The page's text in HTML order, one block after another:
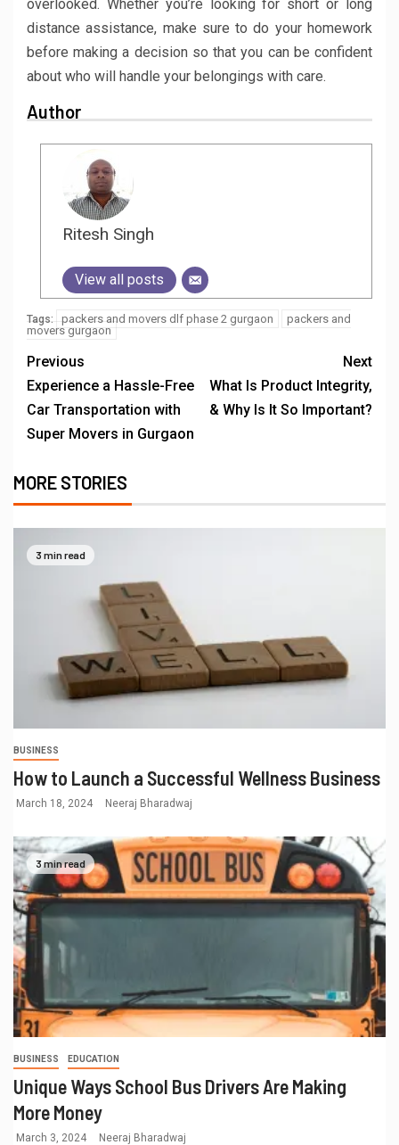
overlooked. Whether you’re looking for short or long
distance assistance, make sure to do your homework
before making a decision so that you can be confident
about who will handle your belongings with care.
Author
Ritesh Singh
View all posts
Tags: packers and movers dlf phase 2 gurgaon
packers and
movers gurgaon
Previous
Experience a Hassle-Free
Car Transportation with
Super Movers in Gurgaon
Next
What Is Product Integrity,
& Why Is It So Important?
MORE STORIES
3 min read
BUSINESS
How to Launch a Successful Wellness Business
March 18, 2024 Neeraj Bharadwaj
3 min read
BUSINESS EDUCATION
Unique Ways School Bus Drivers Are Making
More Money
March 3, 2024 Neeraj Bharadwaj